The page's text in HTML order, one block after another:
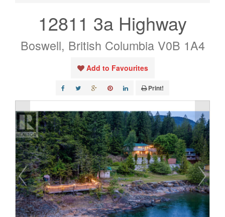
12811 3a Highway
Boswell, British Columbia V0B 1A4
Add to Favourites
Print!